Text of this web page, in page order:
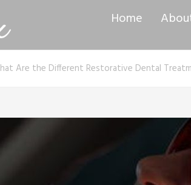
Home
Are the Different Restorative Dental